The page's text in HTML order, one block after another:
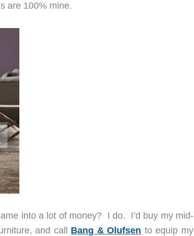
are 100% mine.
into a lot of money? I do. I’d buy my mid-
and call Bang & Olufsen to equip my